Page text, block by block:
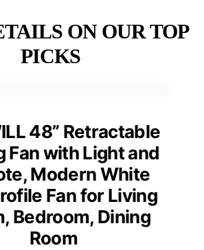
ON OUR TOP
PICKS
48” Retractable
Fan with Light and
Modern White
Fan for Living
Bedroom, Dining
Room